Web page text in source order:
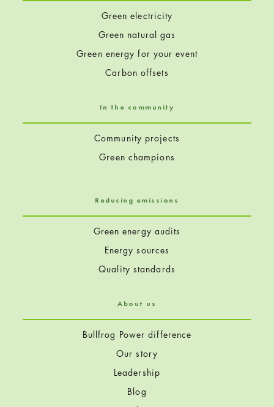
Green electricity
Green natural gas
Green energy for your event
Carbon offsets
In the community
Community projects
Green champions
Reducing emissions
Green energy audits
Energy sources
Quality standards
About us
Bullfrog Power difference
Our story
Leadership
Blog